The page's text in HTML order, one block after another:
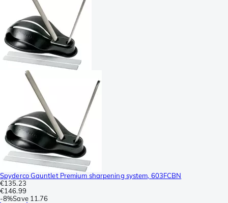
Spyderco Gauntlet Premium sharpening system, 603FCBN
€135.23
€146.99
-8%Save 11.76